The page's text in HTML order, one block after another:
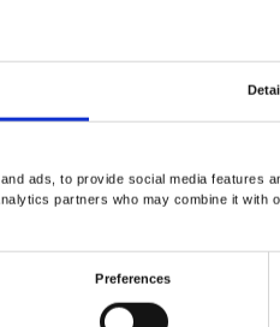
ads, to provide social media features
partners who may combine it with
Preferences
estates, is a living archive
century. With its
Riesling to a global icon.
but also embody the cultural